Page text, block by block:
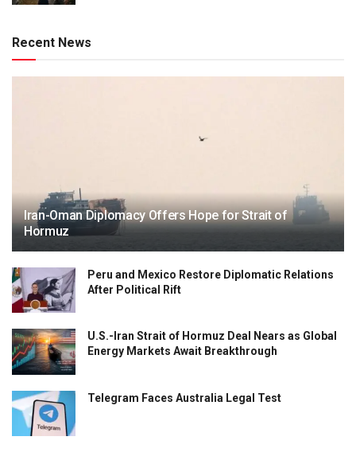
Recent News
Iran-Oman Diplomacy Offers Hope for Strait of
Hormuz
Peru and Mexico Restore Diplomatic Relations
After Political Rift
U.S.-Iran Strait of Hormuz Deal Nears as Global
Energy Markets Await Breakthrough
Telegram Faces Australia Legal Test